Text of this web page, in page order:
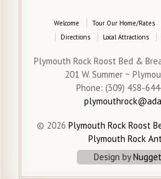
Welcome Tour Our Home/Rates
Directions
Local Attractions
Plymouth Rock Roost Bed &
201 W. Summer ~
Phone: (309) 458-
© 2026 Plymouth Rock Roost
Plymouth Rock
Design by